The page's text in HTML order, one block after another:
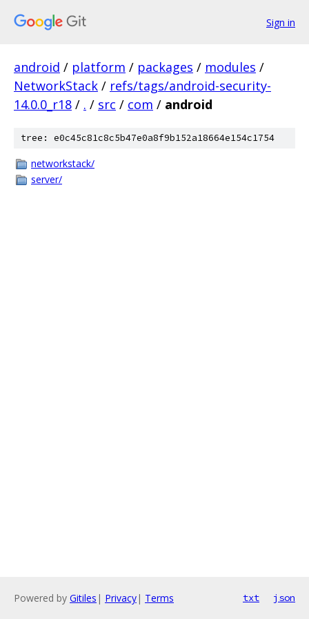
Sign in
android / platform / packages / modules /
NetworkStack / refs/tags/android-security-
14.0.0_r18 / . / src / com / android
tree: e0c45c81c8c5b47e0a8f9b152a18664e154c1754
networkstack/
server/
Powered by Gitiles | Privacy| Terms txt json